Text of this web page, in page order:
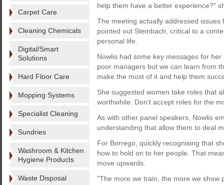
Carpet Care
Cleaning Chemicals
Digital/Smart
Solutions
Hard Floor Care
Mopping Systems
Specialist Cleaning
Sundries
Washroom & Kitchen
Hygiene Products
Waste Disposal
help them have a better experience?"
The meeting actually addressed
pointed out Steinbach, critical to a
personal life.
Nowlis had some key messages for
poor managers but we can learn from
make the most of it and help them
She suggested women take roles that
worthwhile. Don't accept roles for the
As with other panel speakers, Nowlis
understanding that allow them to deal
For Borrego, quickly recognising that
how to hold on to her people. That
move upwards.
"The more we train, the more we show